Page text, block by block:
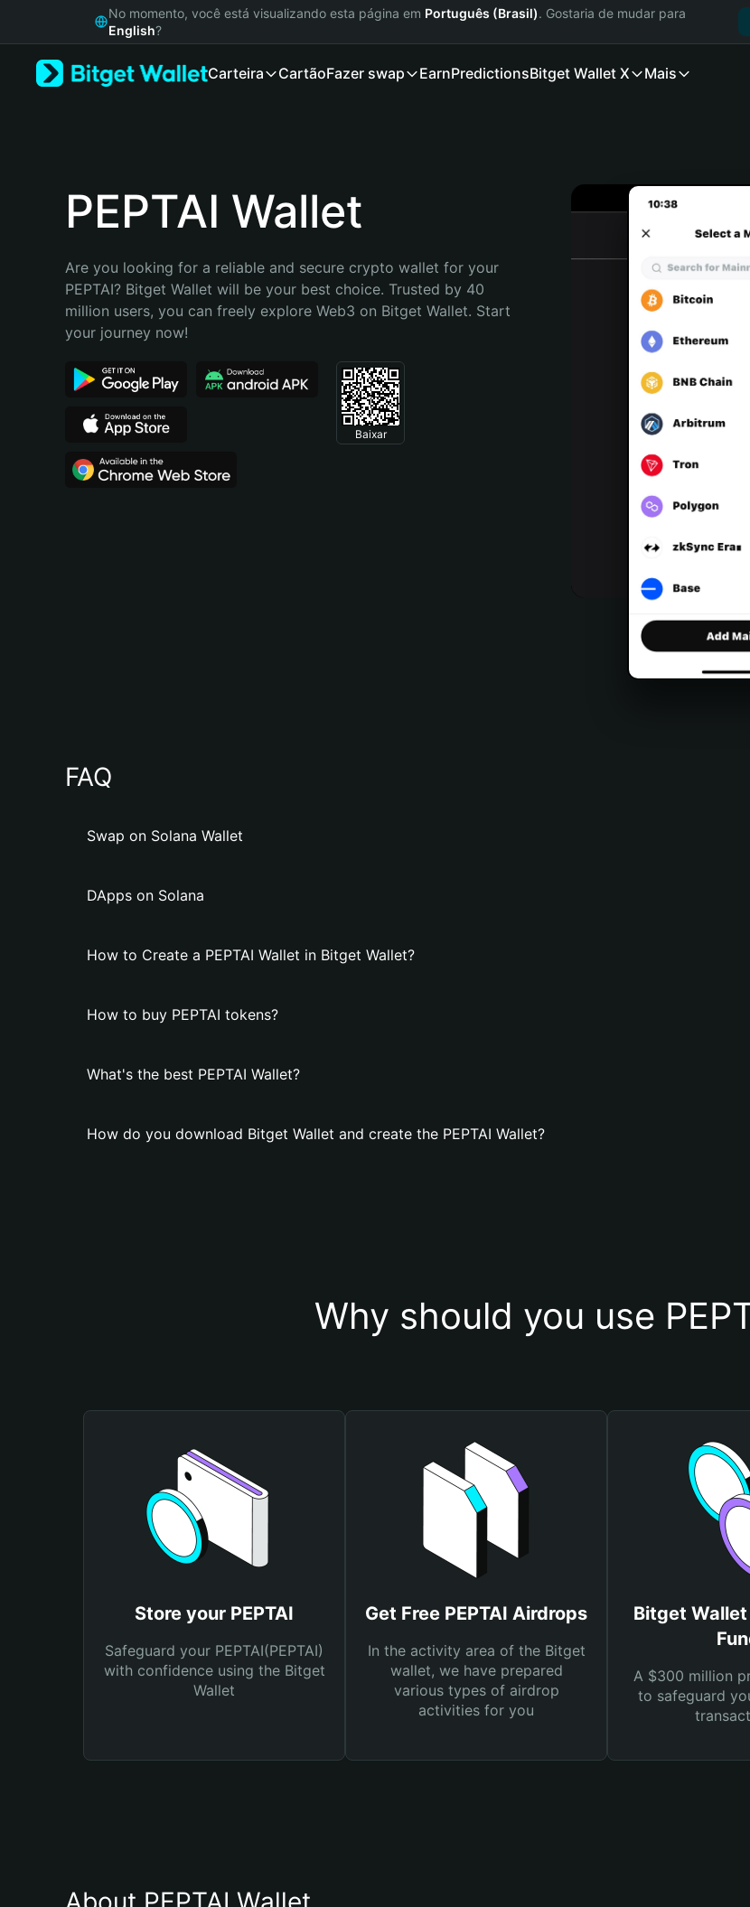
Русский
Bahasa Indonesia
Português (Brasil)
No momento, você está visualizando esta página em Português (Brasil). Gostaria de mudar para
English?
Carteira CartãoFazer swap EarnPredictionsBitget Wallet X Mais
PEPTAI Wallet
Are you looking for a reliable and secure crypto wallet for your
PEPTAI? Bitget Wallet will be your best choice. Trusted by 40
million users, you can freely explore Web3 on Bitget Wallet. Start
your journey now!
Baixar
FAQ
Swap on Solana Wallet
DApps on Solana
How to Create a PEPTAI Wallet in Bitget Wallet?
How to buy PEPTAI tokens?
What's the best PEPTAI Wallet?
How do you download Bitget Wallet and create the PEPTAI Wallet?
Why should you use
Store your PEPTAI
Safeguard your PEPTAI(PEPTAI)
with confidence using the Bitget
Wallet
Get Free PEPTAI Airdrops
In the activity area of the Bitget
wallet, we have prepared
various types of airdrop
activities for you
Bitget
A $300 million
to safeguard